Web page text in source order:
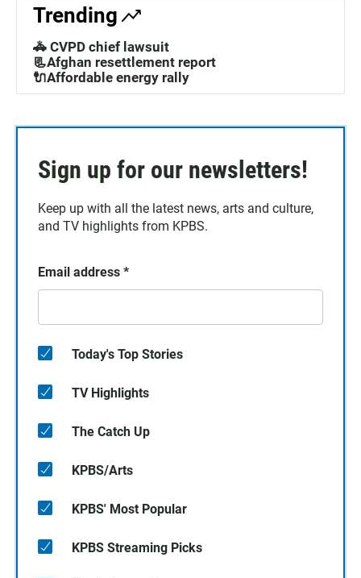
Trending
🚓 CVPD chief lawsuit
📃Afghan resettlement report
🔌Affordable energy rally
Sign up for our newsletters!
Keep up with all the latest news, arts and culture,
and TV highlights from KPBS.
Email address *
Today's Top Stories
TV Highlights
The Catch Up
KPBS/Arts
KPBS' Most Popular
KPBS Streaming Picks